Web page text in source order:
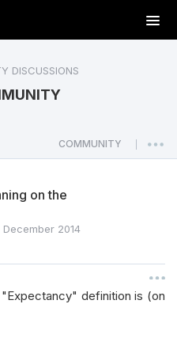
T
o
a
v
o
n
DISCUSSIONS
COMMUNITY
on the
December 2014
definition is (on